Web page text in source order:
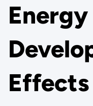
Energy